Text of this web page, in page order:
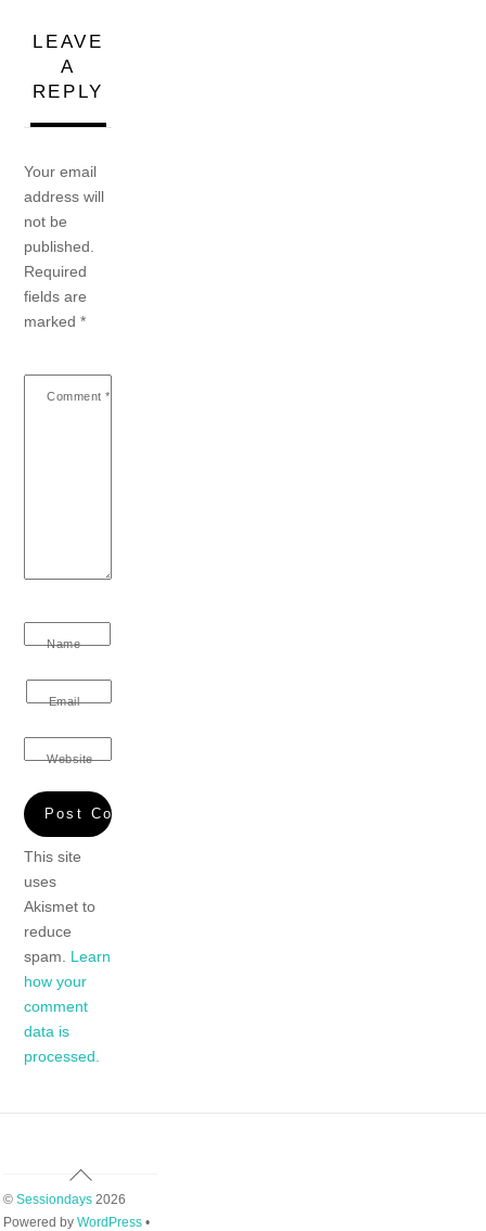
LEAVE
A
REPLY
Your email
address will
not be
published.
Required
fields are
marked*
Comment *
Name
Email
Website
This site
uses
Akismet to
reduce
spam. Learn
how your
comment
data is
processed.
Back
To
Top
© Sessiondays2026
Powered by WordPress•